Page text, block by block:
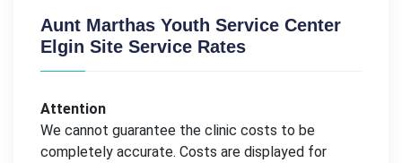
Aunt Marthas Youth Service Center
Elgin Site Service Rates
Attention
We cannot guarantee the clinic costs to be
completely accurate. Costs are displayed for